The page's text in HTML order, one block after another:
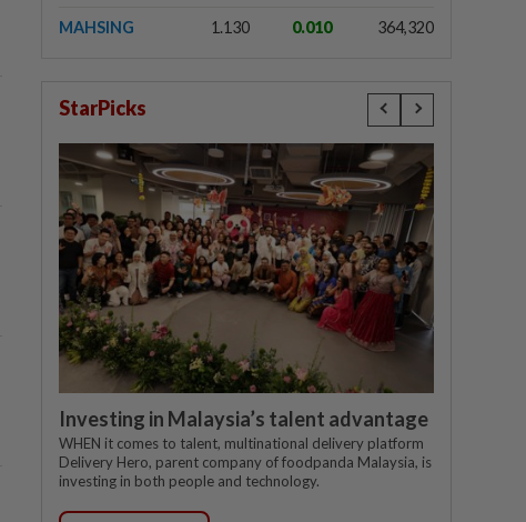
MAHSING 1.130 0.010 364,320
StarPicks
Investing in Malaysia’s talent advantage
WHEN it comes to talent, multinational delivery platform
Delivery Hero, parent company of foodpanda Malaysia, is
investing in both people and technology.